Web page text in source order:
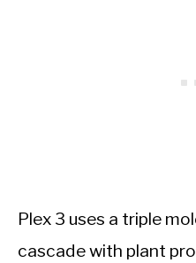
Plex 3 uses a triple
cascade with plant